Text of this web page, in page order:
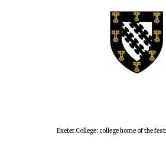
Exeter College: college home of the